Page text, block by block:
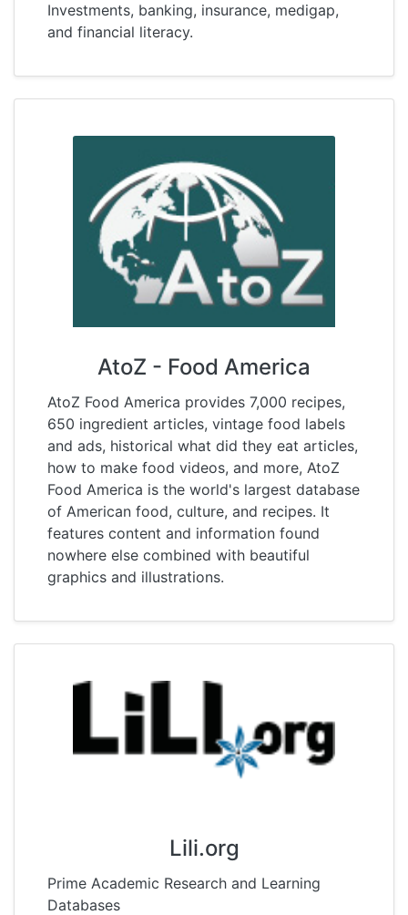
Investments, banking, insurance, medigap,
and financial literacy.
AtoZ - Food America
AtoZ Food America provides 7,000 recipes,
650 ingredient articles, vintage food labels
and ads, historical what did they eat articles,
how to make food videos, and more, AtoZ
Food America is the world's largest database
of American food, culture, and recipes. It
features content and information found
nowhere else combined with beautiful
graphics and illustrations.
Lili.org
Prime Academic Research and Learning
Databases